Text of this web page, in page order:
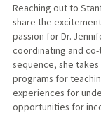
PUBLICATIONS
Reaching out to
share the
passion for Dr.
coordinating and
sequence, she
programs for
experiences for
opportunities for